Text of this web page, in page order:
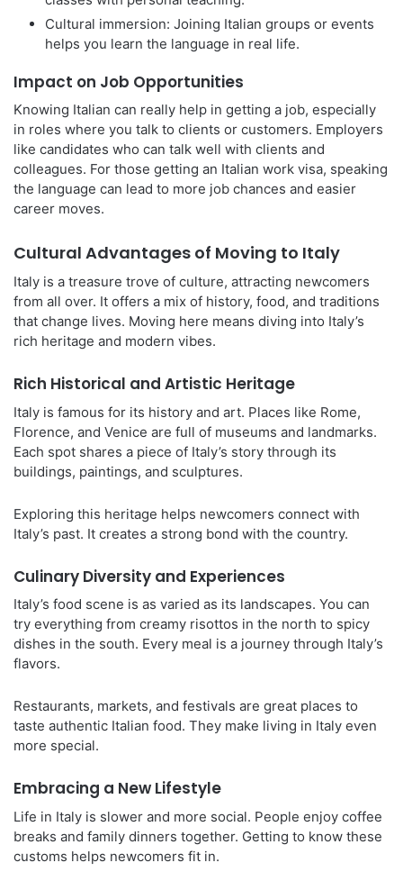
Cultural immersion: Joining Italian groups or events
helps you learn the language in real life.
Impact on Job Opportunities
Knowing Italian can really help in getting a job, especially
in roles where you talk to clients or customers. Employers
like candidates who can talk well with clients and
colleagues. For those getting an Italian work visa, speaking
the language can lead to more job chances and easier
career moves.
Cultural Advantages of Moving to Italy
Italy is a treasure trove of culture, attracting newcomers
from all over. It offers a mix of history, food, and traditions
that change lives. Moving here means diving into Italy’s
rich heritage and modern vibes.
Rich Historical and Artistic Heritage
Italy is famous for its history and art. Places like Rome,
Florence, and Venice are full of museums and landmarks.
Each spot shares a piece of Italy’s story through its
buildings, paintings, and sculptures.
Exploring this heritage helps newcomers connect with
Italy’s past. It creates a strong bond with the country.
Culinary Diversity and Experiences
Italy’s food scene is as varied as its landscapes. You can
try everything from creamy risottos in the north to spicy
dishes in the south. Every meal is a journey through Italy’s
flavors.
Restaurants, markets, and festivals are great places to
taste authentic Italian food. They make living in Italy even
more special.
Embracing a New Lifestyle
Life in Italy is slower and more social. People enjoy coffee
breaks and family dinners together. Getting to know these
customs helps newcomers fit in.